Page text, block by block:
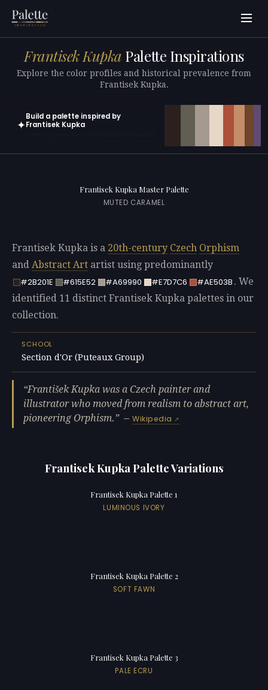
Frantisek Kupka Palette Inspirations
Explore the color profiles and historical prevalence from
Frantisek Kupka.
✦
Build a palette inspired by
Frantisek Kupka
Frantisek Kupka Master Palette
MUTED CARAMEL
Frantisek Kupka is a 20th-century Czech Orphism
and Abstract Art artist using predominantly
#2B201E
#615E52 #A69990 #E7D7C6 #AE503B . We
identified 11 distinct Frantisek Kupka palettes in our
collection.
SCHOOL
Section d'Or (Puteaux Group)
František Kupka was a Czech painter and
illustrator who moved from realism to abstract art,
pioneering Orphism.
—Wikipedia
Frantisek Kupka Palette Variations
Frantisek Kupka Palette 1
LUMINOUS IVORY
Frantisek Kupka Palette 2
SOFT FAWN
Frantisek Kupka Palette 3
PALE ECRU